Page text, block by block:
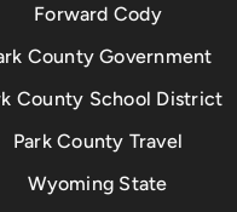
Forward Cody
County Government
County School District
Park County Travel
Wyoming State